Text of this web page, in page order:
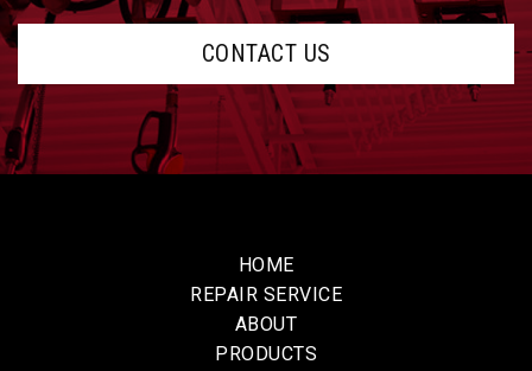
CONTACT US
HOME
REPAIR SERVICE
ABOUT
PRODUCTS